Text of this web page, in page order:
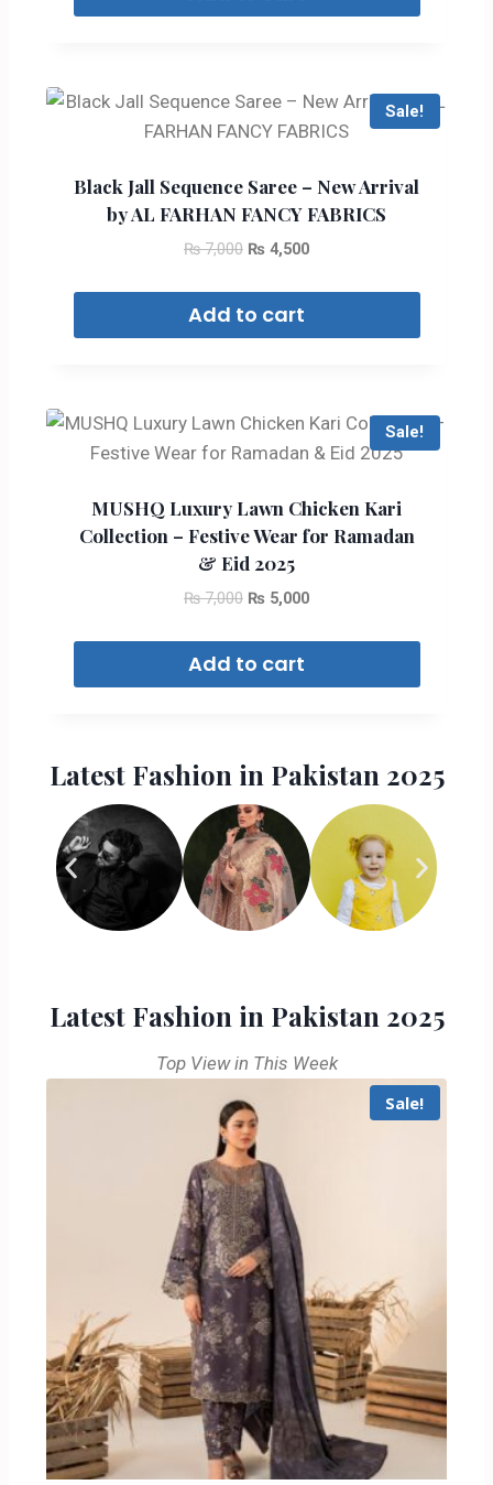
Sale!
Black Jall Sequence Saree – New Arrival
by AL FARHAN FANCY FABRICS
₨7,000 ₨ 4,500
Add to cart
Sale!
MUSHQ Luxury Lawn Chicken Kari
Collection – Festive Wear for Ramadan
& Eid 2025
₨7,000 ₨ 5,000
Add to cart
Latest Fashion in Pakistan 2025
Latest Fashion in Pakistan 2025
Top View in This Week
Sale!